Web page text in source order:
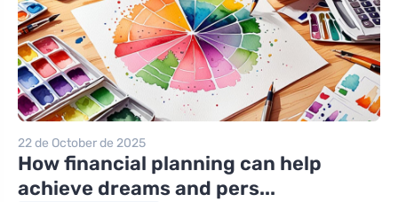
22 de October de 2025
How financial planning can help
achieve dreams and pers...